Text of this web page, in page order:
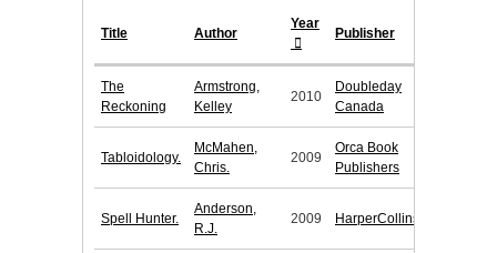
Title Author
Year
Publisher
The
Reckoning
Armstrong,
Kelley
2010
Doubleday
Canada
Tabloidology.
McMahen,
Chris.
2009
Orca Book
Publishers
Spell Hunter.
Anderson,
R.J.
2009 HarperCollins